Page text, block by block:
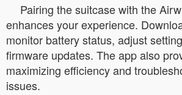
Pairing the suitcase with the
enhances your experience.
monitor battery status, adjust
firmware updates. The app also
maximizing efficiency and
issues.